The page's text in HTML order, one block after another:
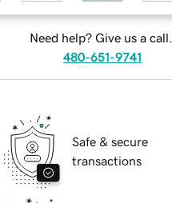
Need help? Give us a call.
480-651-9741
Safe & secure
transactions